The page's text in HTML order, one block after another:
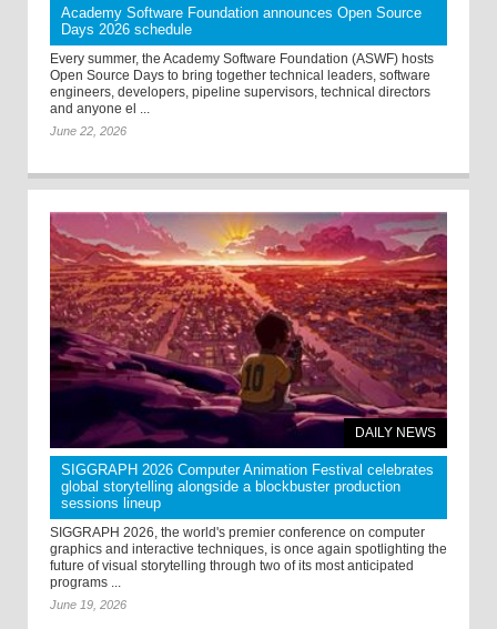
Academy Software Foundation announces Open Source
Days 2026 schedule
Every summer, the Academy Software Foundation (ASWF) hosts
Open Source Days to bring together technical leaders, software
engineers, developers, pipeline supervisors, technical directors
and anyone el ...
June 22, 2026
DAILY NEWS
SIGGRAPH 2026 Computer Animation Festival celebrates
global storytelling alongside a blockbuster production
sessions lineup
SIGGRAPH 2026, the world's premier conference on computer
graphics and interactive techniques, is once again spotlighting the
future of visual storytelling through two of its most anticipated
programs ...
June 19, 2026